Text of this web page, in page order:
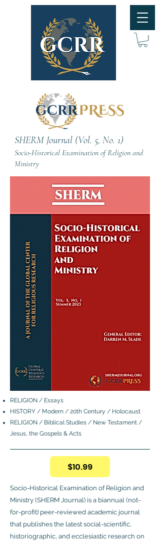
SHERM Journal (Vol. 5, No. 1)
Socio-Historical Examination of Religion and
Ministry
RELIGION / Essays
HISTORY / Modern / 20th Century / Holocaust
RELIGION / Biblical Studies / New Testament /
Jesus, the Gospels & Acts
$10.99
Socio-Historical Examination of Religion and
Ministry (SHERM Journal) is a biannual (not-
for-profit) peer-reviewed academic journal
that publishes the latest social-scientific,
historiographic, and ecclesiastic research on